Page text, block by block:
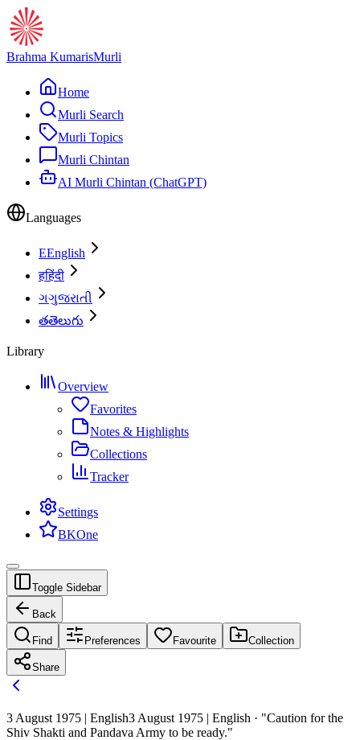
Brahma KumarisMurli
Home
Murli Search
Murli Topics
Murli Chintan
AI Murli Chintan (ChatGPT)
Languages
EEnglish
हहिंदी
ગગુજરાતી
తతెలుగు
Library
Overview
Favorites
Notes & Highlights
Collections
Tracker
Settings
BKOne
Toggle Sidebar
Back
Find Preferences Favourite Collection
Share
3 August 1975 | English3 August 1975 | English · "Caution for the
Shiv Shakti and Pandava Army to be ready."